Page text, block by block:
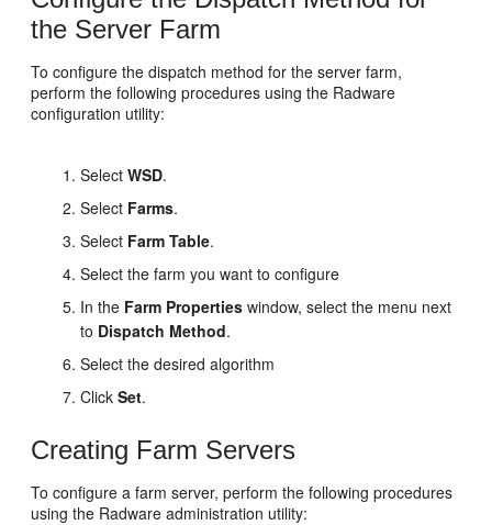
the Server Farm
To configure the dispatch method for the server farm,
perform the following procedures using the Radware
configuration utility:
SelectWSD.
Select Farms.
Select Farm Table.
Select the farm you want to configure
In the Farm Properties window, select the menu next
to Dispatch Method.
Select the desired algorithm
ClickSet.
Creating Farm Servers
To configure a farm server, perform the following procedures
using the Radware administration utility: